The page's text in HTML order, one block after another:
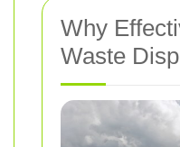
Why
Waste